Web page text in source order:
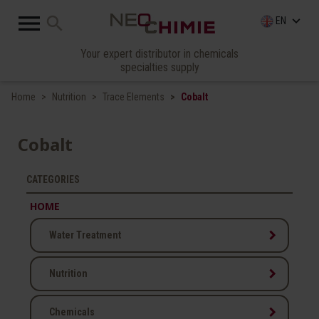
 search EN keyboard_arrow_down
Your expert distributor in chemicals
specialties supply
Home Nutrition Trace Elements Cobalt
Cobalt
CATEGORIES
HOME
Water Treatment keyboard_arrow_right
Nutrition keyboard_arrow_right
Chemicals keyboard_arrow_right